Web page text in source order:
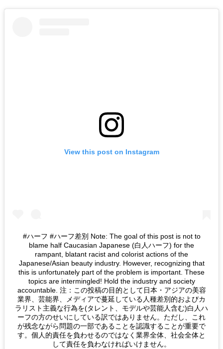
View this post on Instagram
#ハーフ #ハーフ差別 Note: The goal of this post is not to
blame half Caucasian Japanese (白人ハーフ) for the
rampant, blatant racist and colorist actions of the
Japanese/Asian beauty industry. However, recognizing that
this is unfortunately part of the problem is important. These
topics are intermingled! Hold the industry and society
accountable. 注：この投稿の目的として日本・アジアの美容
業界、芸能界、メディアで蔓延している人種差別的およびカ
ラリスト主義な行為を(タレント、モデルや芸能人含む)白人ハ
ーフの方のせいにしている訳ではありません。ただし、これ
が残念ながら問題の一部であることを認識することが重要で
す。個人的責任を負わせるのではなく業界全体、社会全体と
して責任を負わなければいけません。